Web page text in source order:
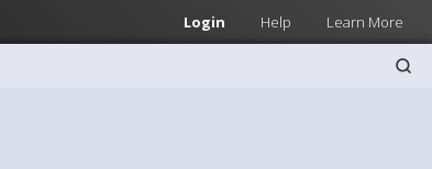
Login Help Learn More